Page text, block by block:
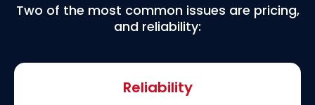
Two of the most common issues are pricing,
and reliability:
Reliability